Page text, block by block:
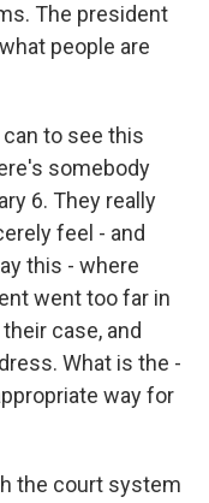
The president
people are
can to see this
somebody
6. They really
feel - and
this - where
went too far in
case, and
What is the -
way for
the court system